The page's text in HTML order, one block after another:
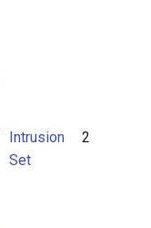
Intrusion
Set
2